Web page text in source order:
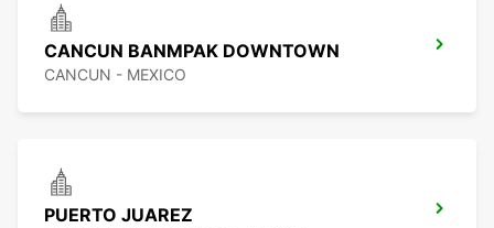
CANCUN BANMPAK DOWNTOWN
CANCUN - MEXICO
PUERTO JUAREZ